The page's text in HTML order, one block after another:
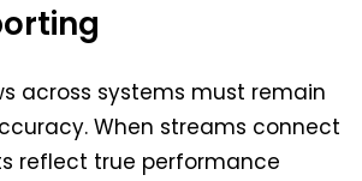
across systems must remain
When streams connect
reflect true performance